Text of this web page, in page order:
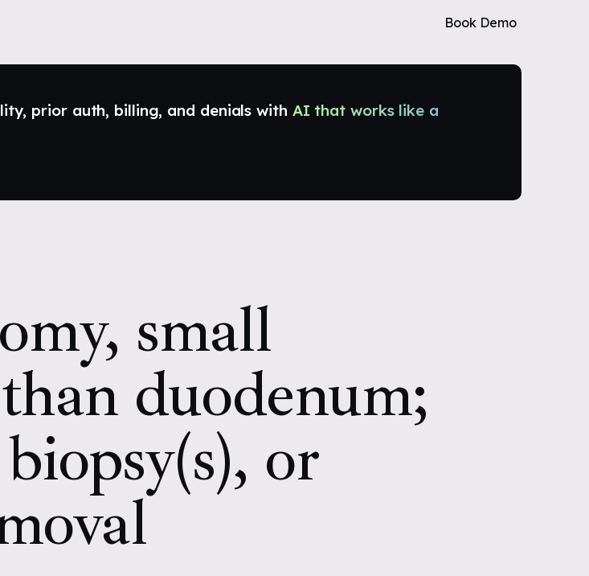
Book Demo
prior auth, billing, and denials with AI that works like a
small
duodenum;
or